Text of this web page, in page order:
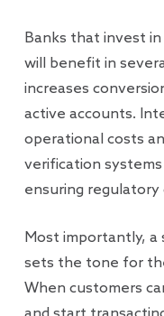
Banks that invest
will benefit in
increases
active accounts.
operational costs
verification
ensuring regulatory
Most importantly, a
sets the tone for
When customers